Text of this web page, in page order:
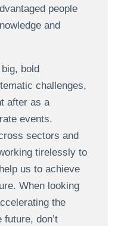
people
and
bold
challenges,
after as a
events.
sectors and
tirelessly to
us to achieve
When looking
the
don’t